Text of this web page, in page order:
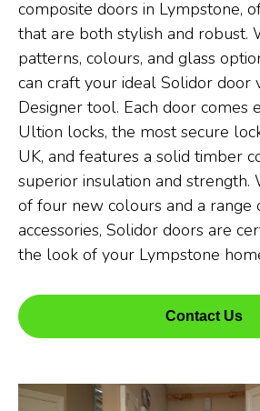
composite doors in Lympstone,
that are both stylish and robust.
patterns, colours, and glass
can craft your ideal Solidor door
Designer tool. Each door comes
Ultion locks, the most secure
UK, and features a solid timber
superior insulation and strength.
of four new colours and a range
accessories, Solidor doors are
the look of your Lympstone
Contact Us